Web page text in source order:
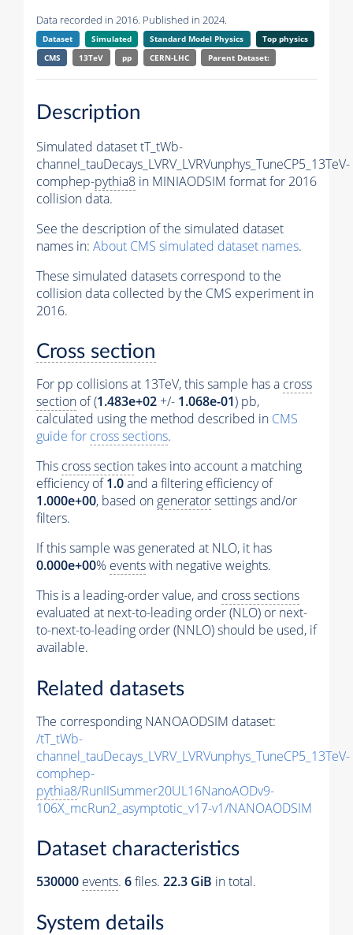
Data recorded in 2016. Published in 2024.
Dataset Simulated Standard Model Physics
Top physics
CMS
13TeV pp CERN-LHC Parent Dataset:
Description
Simulated dataset tT_tWb-
channel_tauDecays_LVRV_LVRVunphys_TuneCP5_13TeV-
comphep-pythia8 in MINIAODSIM format for 2016
collision data.
See the description of the simulated dataset
names in: About CMS simulated dataset names.
These simulated datasets correspond to the
collision data collected by the CMS experiment in
2016.
Cross section
For pp collisions at 13TeV, this sample has a cross
section of (1.483e+02 +/- 1.068e-01) pb,
calculated using the method described in CMS
guide for cross sections.
This cross sectiontakes into account a matching
efficiency of1.0and a filtering efficiency of
1.000e+00, based on generatorsettings and/or
filters.
If this sample was generated at NLO, it has
0.000e+00% eventswith negative weights.
This is a leading-order value, and cross sections
evaluated at next-to-leading order (NLO) or next-
to-next-to-leading order (NNLO) should be used, if
available.
Related datasets
The corresponding NANOAODSIM dataset:
/tT_tWb-
channel_tauDecays_LVRV_LVRVunphys_TuneCP5_13TeV-
comphep-
pythia8/RunIISummer20UL16NanoAODv9-
106X_mcRun2_asymptotic_v17-v1/NANOAODSIM
Dataset characteristics
530000 events. 6files. 22.3 GiB in total.
System details